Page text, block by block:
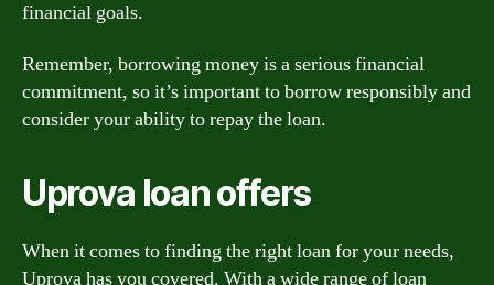
financial goals.
Remember, borrowing money is a serious financial
commitment, so it’s important to borrow responsibly and
consider your ability to repay the loan.
Uprova loan offers
When it comes to finding the right loan for your needs,
Uprova has you covered. With a wide range of loan